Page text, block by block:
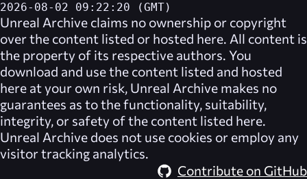
2026-08-02 09:22:20 (GMT)
Unreal Archive claims no ownership or copyright
over the content listed or hosted here. All content is
the property of its respective authors. You
download and use the content listed and hosted
here at your own risk, Unreal Archive makes no
guarantees as to the functionality, suitability,
integrity, or safety of the content listed here.
Unreal Archive does not use cookies or employ any
visitor tracking analytics.
Contribute on GitHub